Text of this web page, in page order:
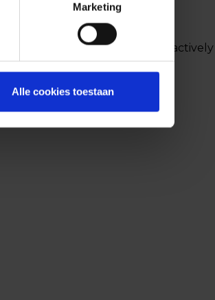
Marketing
Alle cookies toestaan
to malware.
are currently being actively